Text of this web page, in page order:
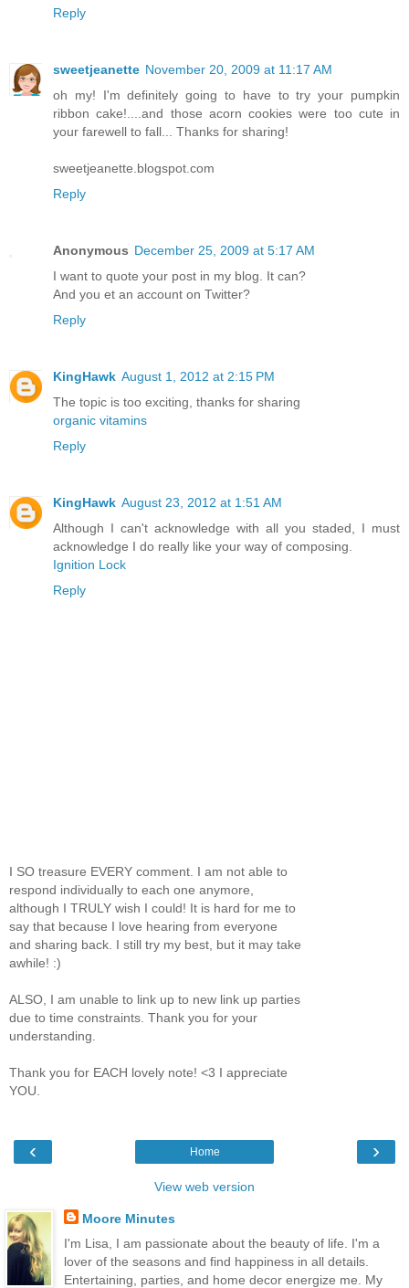
Reply
sweetjeanette November 20, 2009 at 11:17 AM
oh my! I'm definitely going to have to try your pumpkin
ribbon cake!....and those acorn cookies were too cute in
your farewell to fall... Thanks for sharing!
sweetjeanette.blogspot.com
Reply
Anonymous December 25, 2009 at 5:17 AM
I want to quote your post in my blog. It can?
And you et an account on Twitter?
Reply
KingHawk August 1, 2012 at 2:15 PM
The topic is too exciting, thanks for sharing
organic vitamins
Reply
KingHawk August 23, 2012 at 1:51 AM
Although I can't acknowledge with all you staded, I must
acknowledge I do really like your way of composing.
Ignition Lock
Reply
I SO treasure EVERY comment. I am not able to
respond individually to each one anymore,
although I TRULY wish I could! It is hard for me to
say that because I love hearing from everyone
and sharing back. I still try my best, but it may take
awhile! :)
ALSO, I am unable to link up to new link up parties
due to time constraints. Thank you for your
understanding.
Thank you for EACH lovely note! <3 I appreciate
YOU.
‹ ›
Home
View web version
Moore Minutes
I'm Lisa, I am passionate about the beauty of life. I'm a
lover of the seasons and find happiness in all details.
Entertaining, parties, and home decor energize me. My